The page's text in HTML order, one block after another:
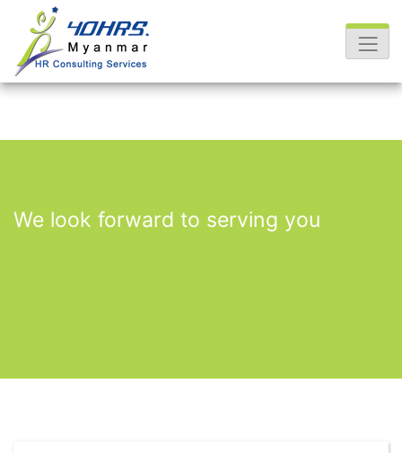
We look forward to serving you